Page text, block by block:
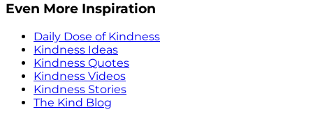
Even More Inspiration
Daily Dose of Kindness
Kindness Ideas
Kindness Quotes
Kindness Videos
Kindness Stories
The Kind Blog